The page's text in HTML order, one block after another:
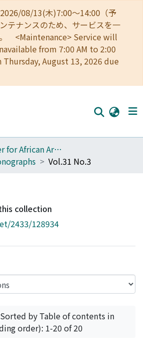
2026/08/13(木)7:00～14:00（予
テナンスのため、サービスを一
<Maintenance> Service will
from 7:00 AM to 2:00
August 13, 2026 due
680_Center for African Area Studies
Vol.31 No.3
collection
2433/128934
by Table of contents in
order): 1-20 of 20